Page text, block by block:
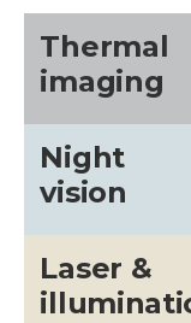
Thermal
imaging
Night
vision
Laser &